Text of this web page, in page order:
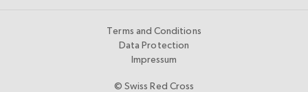
Terms and Conditions
Data Protection
Impressum
© Swiss Red Cross